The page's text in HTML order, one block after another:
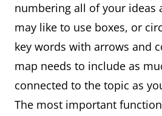
numbering all of your ideas
may like to use boxes, or
key words with arrows and
map needs to include as
connected to the topic as
The most important